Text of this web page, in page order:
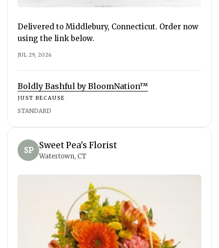
Delivered to Middlebury, Connecticut. Order now
using the link below.
JUL 29, 2026
Boldly Bashful by BloomNation™
JUST BECAUSE
STANDARD
SP Sweet Pea's Florist
Watertown, CT